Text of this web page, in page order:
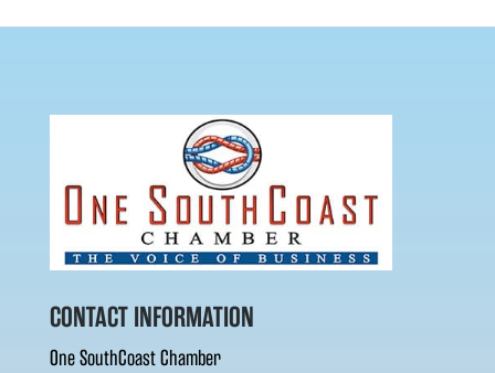
CONTACT INFORMATION
One SouthCoast Chamber